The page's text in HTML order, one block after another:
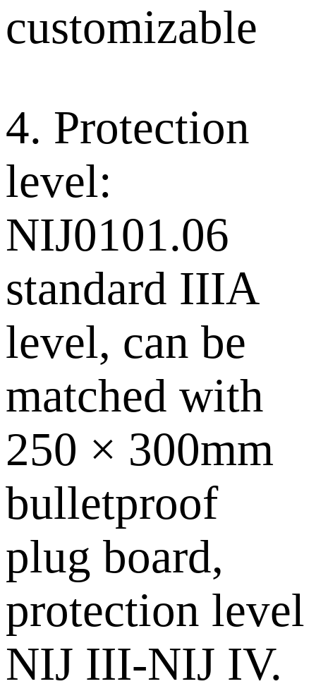
customizable
4. Protection
level:
NIJ0101.06
standard IIIA
level, can be
matched with
250 × 300mm
bulletproof
plug board,
protection level
NIJ III-NIJ IV.